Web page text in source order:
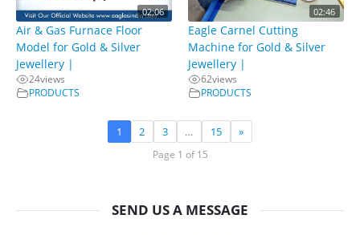
02:06
Air & Gas Furnace Floor
Model for Gold & Silver
Jewellery |
24views
PRODUCTS
02:46
Eagle Carnel Cutting
Machine for Gold & Silver
Jewellery |
62views
PRODUCTS
1 2 3 … 15 »
Page 1 of 15
SEND US A MESSAGE